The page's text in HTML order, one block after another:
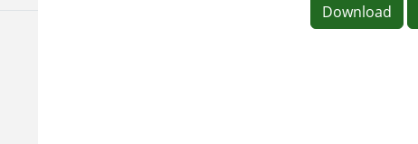
Download